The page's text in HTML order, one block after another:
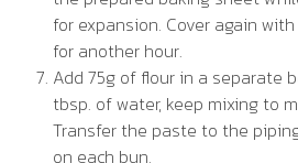
for expansion. Cover again
for another hour.
Add 75g of flour in a separate
tbsp. of water, keep mixing to
Transfer the paste to the
on each bun.